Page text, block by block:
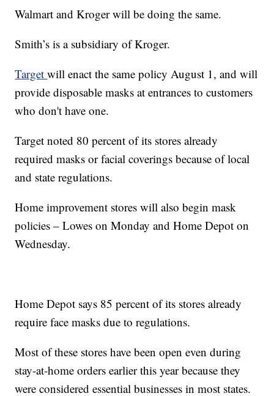
Walmart and Kroger will be doing the same.
Smith’s is a subsidiary of Kroger.
Targetwill enact the same policy August 1, and will
provide disposable masks at entrances to customers
who don't have one.
Target noted 80 percent of its stores already
required masks or facial coverings because of local
and state regulations.
Home improvement stores will also begin mask
policies – Lowes on Monday and Home Depot on
Wednesday.
Home Depot says 85 percent of its stores already
require face masks due to regulations.
Most of these stores have been open even during
stay-at-home orders earlier this year because they
were considered essential businesses in most states.